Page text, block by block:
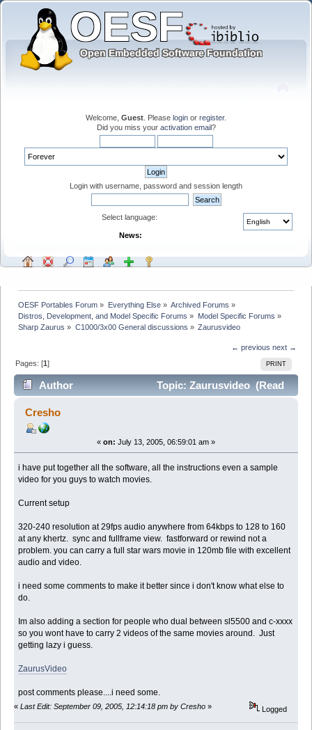
Welcome, Guest . Please login or register.
Did you miss your activation email?
Login with username, password and session length
Select language:
News:
OESF Portables Forum » Everything Else» Archived Forums »
Distros, Development, and Model Specific Forums » Model Specific Forums »
Sharp Zaurus » C1000/3x00 General discussions » Zaurusvideo
← previous next →
PRINT
Pages: [1]
Author
Topic: Zaurusvideo (Read
8711 times)
Cresho
« on: July 13, 2005, 06:59:01 am »
i have put together all the software, all the instructions even a sample
video for you guys to watch movies.
Current setup
320-240 resolution at 29fps audio anywhere from 64kbps to 128 to 160
at any khertz. sync and fullframe view. fastforward or rewind not a
problem. you can carry a full star wars movie in 120mb file with excellent
audio and video.
i need some comments to make it better since i don't know what else to
do.
Im also adding a section for people who dual between sl5500 and c-xxxx
so you wont have to carry 2 videos of the same movies around. Just
getting lazy i guess.
ZaurusVideo
post comments please....i need some.
« Last Edit: September 09, 2005, 12:14:18 pm by Cresho » Logged